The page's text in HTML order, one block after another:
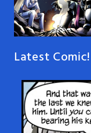
Latest Comic!